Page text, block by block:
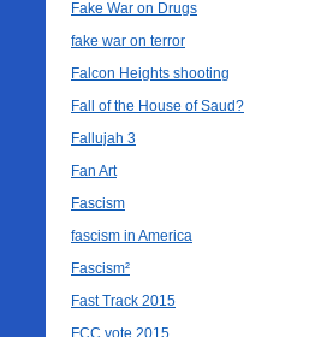
Fake War on Drugs
fake war on terror
Falcon Heights shooting
Fall of the House of Saud?
Fallujah 3
Fan Art
Fascism
fascism in America
Fascism²
Fast Track 2015
FCC vote 2015